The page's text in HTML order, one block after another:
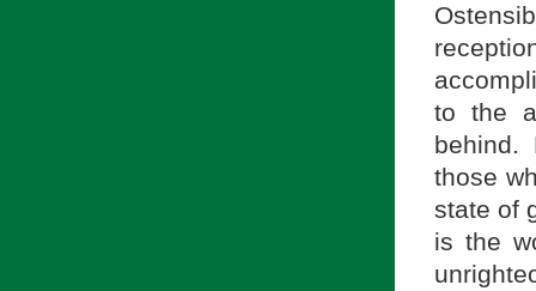
to the
those
state of
is the